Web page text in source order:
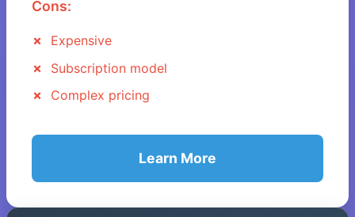
Cons:
Expensive
Subscription model
Complex pricing
Learn More